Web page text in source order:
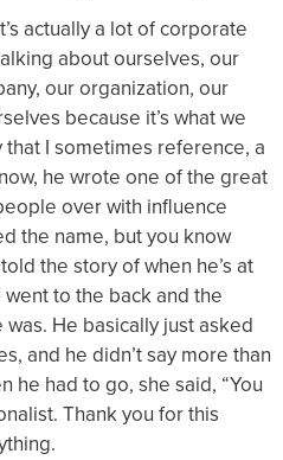
actually a lot of corporate
about ourselves, our
our organization, our
because it’s what we
that I sometimes reference, a
he wrote one of the great
over with influence
the name, but you know
the story of when he’s at
to the back and the
He basically just asked
and he didn’t say more than
he had to go, she said, “You
Thank you for this